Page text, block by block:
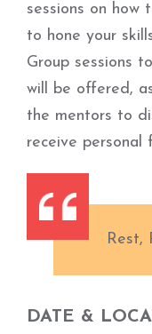
sessions on how
to hone your
Group sessions
will be offered,
the mentors to
receive personal
Rest,
DATE &